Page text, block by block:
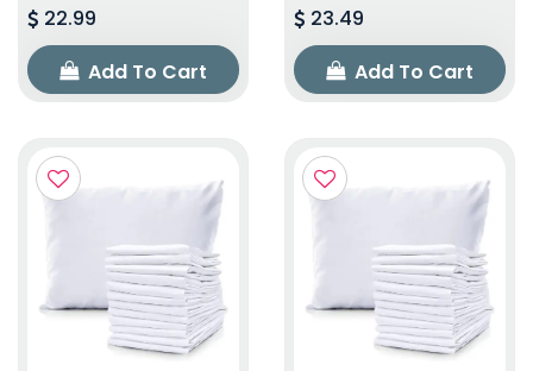
22.99
Add To Cart
23.49
Add To Cart